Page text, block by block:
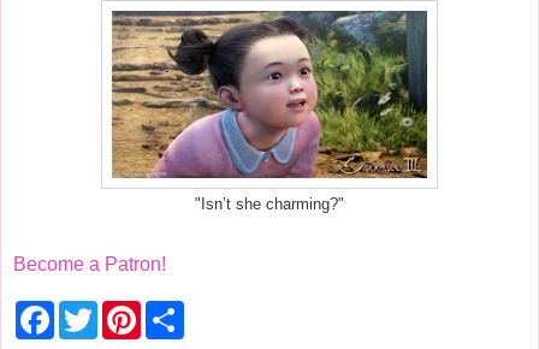
"Isn’t she charming?"
Become a Patron!
F
T
w
P